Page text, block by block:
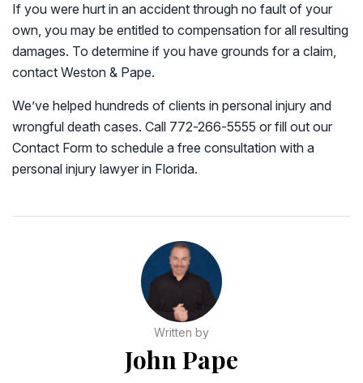
If you were hurt in an accident through no fault of your
own, you may be entitled to compensation for all resulting
damages. To determine if you have grounds for a claim,
contact Weston & Pape.
We’ve helped hundreds of clients in personal injury and
wrongful death cases. Call 772-266-5555 or fill out our
Contact Form to schedule a free consultation with a
personal injury lawyer in Florida.
Written by
John Pape